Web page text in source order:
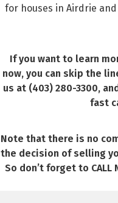
for houses in Airdrie
If you want to learn
now, you can skip the
us at (403) 280-3300,
fast
Note that there is no
the decision of selling
So don’t forget to